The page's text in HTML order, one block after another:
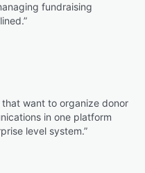
fundraising
want to organize donor
in one platform
level system.”